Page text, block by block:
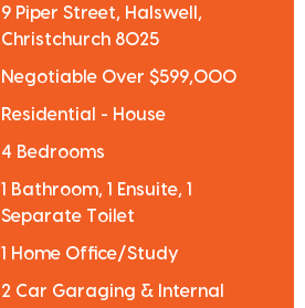
9 Piper Street, Halswell,
Christchurch 8025
Negotiable Over $599,000
Residential - House
4 Bedrooms
1 Bathroom, 1 Ensuite, 1
Separate Toilet
1 Home Office/Study
2 Car Garaging & Internal